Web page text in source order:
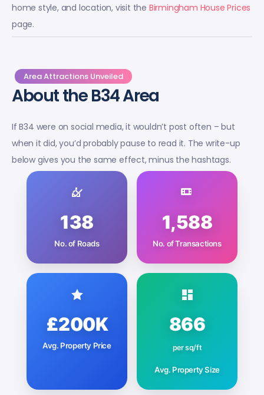
home style, and location, visit the Birmingham House Prices
page.
Area Attractions Unveiled
About the B34 Area
If B34 were on social media, it wouldn’t post often – but
when it did, you’d probably pause to read it. The write-up
below gives you the same effect, minus the hashtags.
138
No. of Roads
1,588
No. of Transactions
£200K
Avg. Property Price
866
per sq/ft
Avg. Property Size